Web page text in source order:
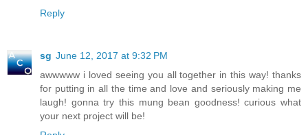
Reply
sg June 12, 2017 at 9:32 PM
awwwww i loved seeing you all together in this way! thanks
for putting in all the time and love and seriously making me
laugh! gonna try this mung bean goodness! curious what
your next project will be!